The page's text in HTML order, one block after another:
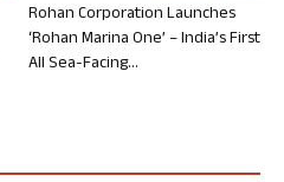
Rohan Corporation Launches
‘Rohan Marina One’ – India’s First
All Sea-Facing...